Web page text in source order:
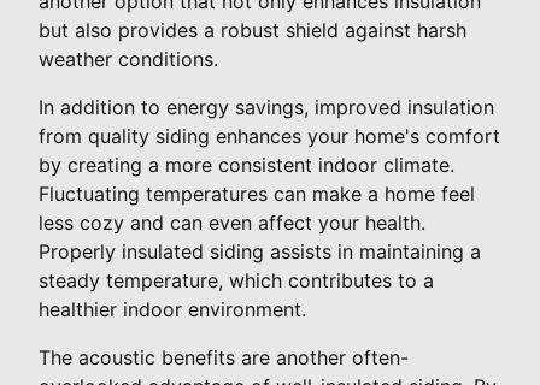
but also provides a robust shield against harsh
weather conditions.
In addition to energy savings, improved insulation
from quality siding enhances your home's comfort
by creating a more consistent indoor climate.
Fluctuating temperatures can make a home feel
less cozy and can even affect your health.
Properly insulated siding assists in maintaining a
steady temperature, which contributes to a
healthier indoor environment.
The acoustic benefits are another often-